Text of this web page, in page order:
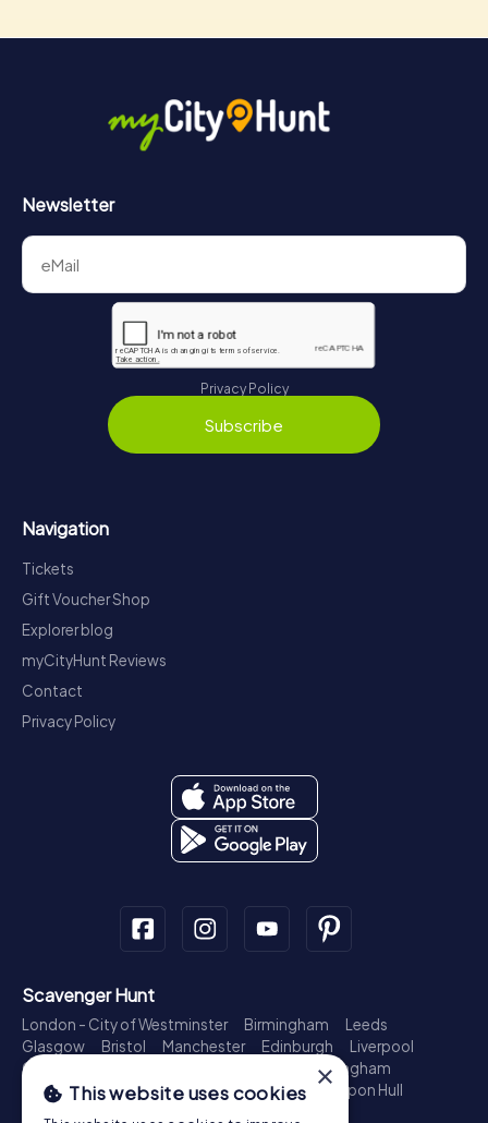
Newsletter
Privacy Policy
Subscribe
Navigation
Tickets
Gift Voucher Shop
Explorer blog
myCityHunt Reviews
Contact
Privacy Policy
Scavenger Hunt
London - City of Westminster Birmingham
Leeds
Glasgow
Bristol Manchester Edinburgh
Liverpool
Cardiff
Nottingham
Newcastle upon Tyne
Plymouth Kingston upon Hull
×
This website uses cookies